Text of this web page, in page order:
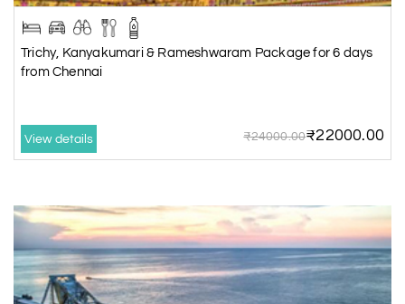
Trichy, Kanyakumari & Rameshwaram Package for 6 days
from Chennai
View details ₹24000.00₹22000.00